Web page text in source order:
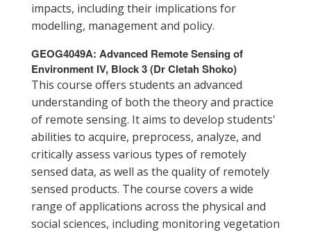
impacts, including their implications for
modelling, management and policy.
GEOG4049A: Advanced Remote Sensing of
Environment IV, Block 3(Dr Cletah Shoko)
This course offers students an advanced
understanding of both the theory and practice
of remote sensing. It aims to develop students'
abilities to acquire, preprocess, analyze, and
critically assess various types of remotely
sensed data, as well as the quality of remotely
sensed products. The course covers a wide
range of applications across the physical and
social sciences, including monitoring vegetation